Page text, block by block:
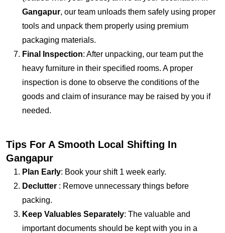
Gangapur, our team unloads them safely using proper
tools and unpack them properly using premium
packaging materials.
Final Inspection: After unpacking, our team put the
heavy furniture in their specified rooms. A proper
inspection is done to observe the conditions of the
goods and claim of insurance may be raised by you if
needed.
Tips For A Smooth Local Shifting In
Gangapur
Plan Early: Book your shift 1 week early.
Declutter : Remove unnecessary things before
packing.
Keep Valuables Separately: The valuable and
important documents should be kept with you in a